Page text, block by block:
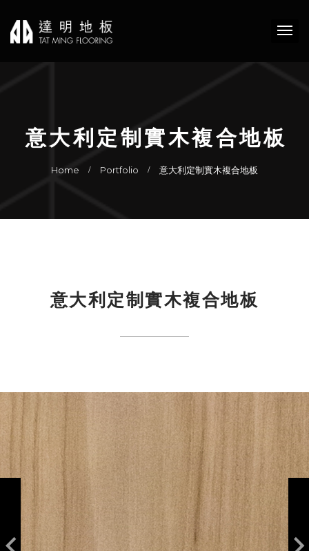
意大利定制實木複合地板
Home Portfolio 意大利定制實木複合地板
意大利定制實木複合地板